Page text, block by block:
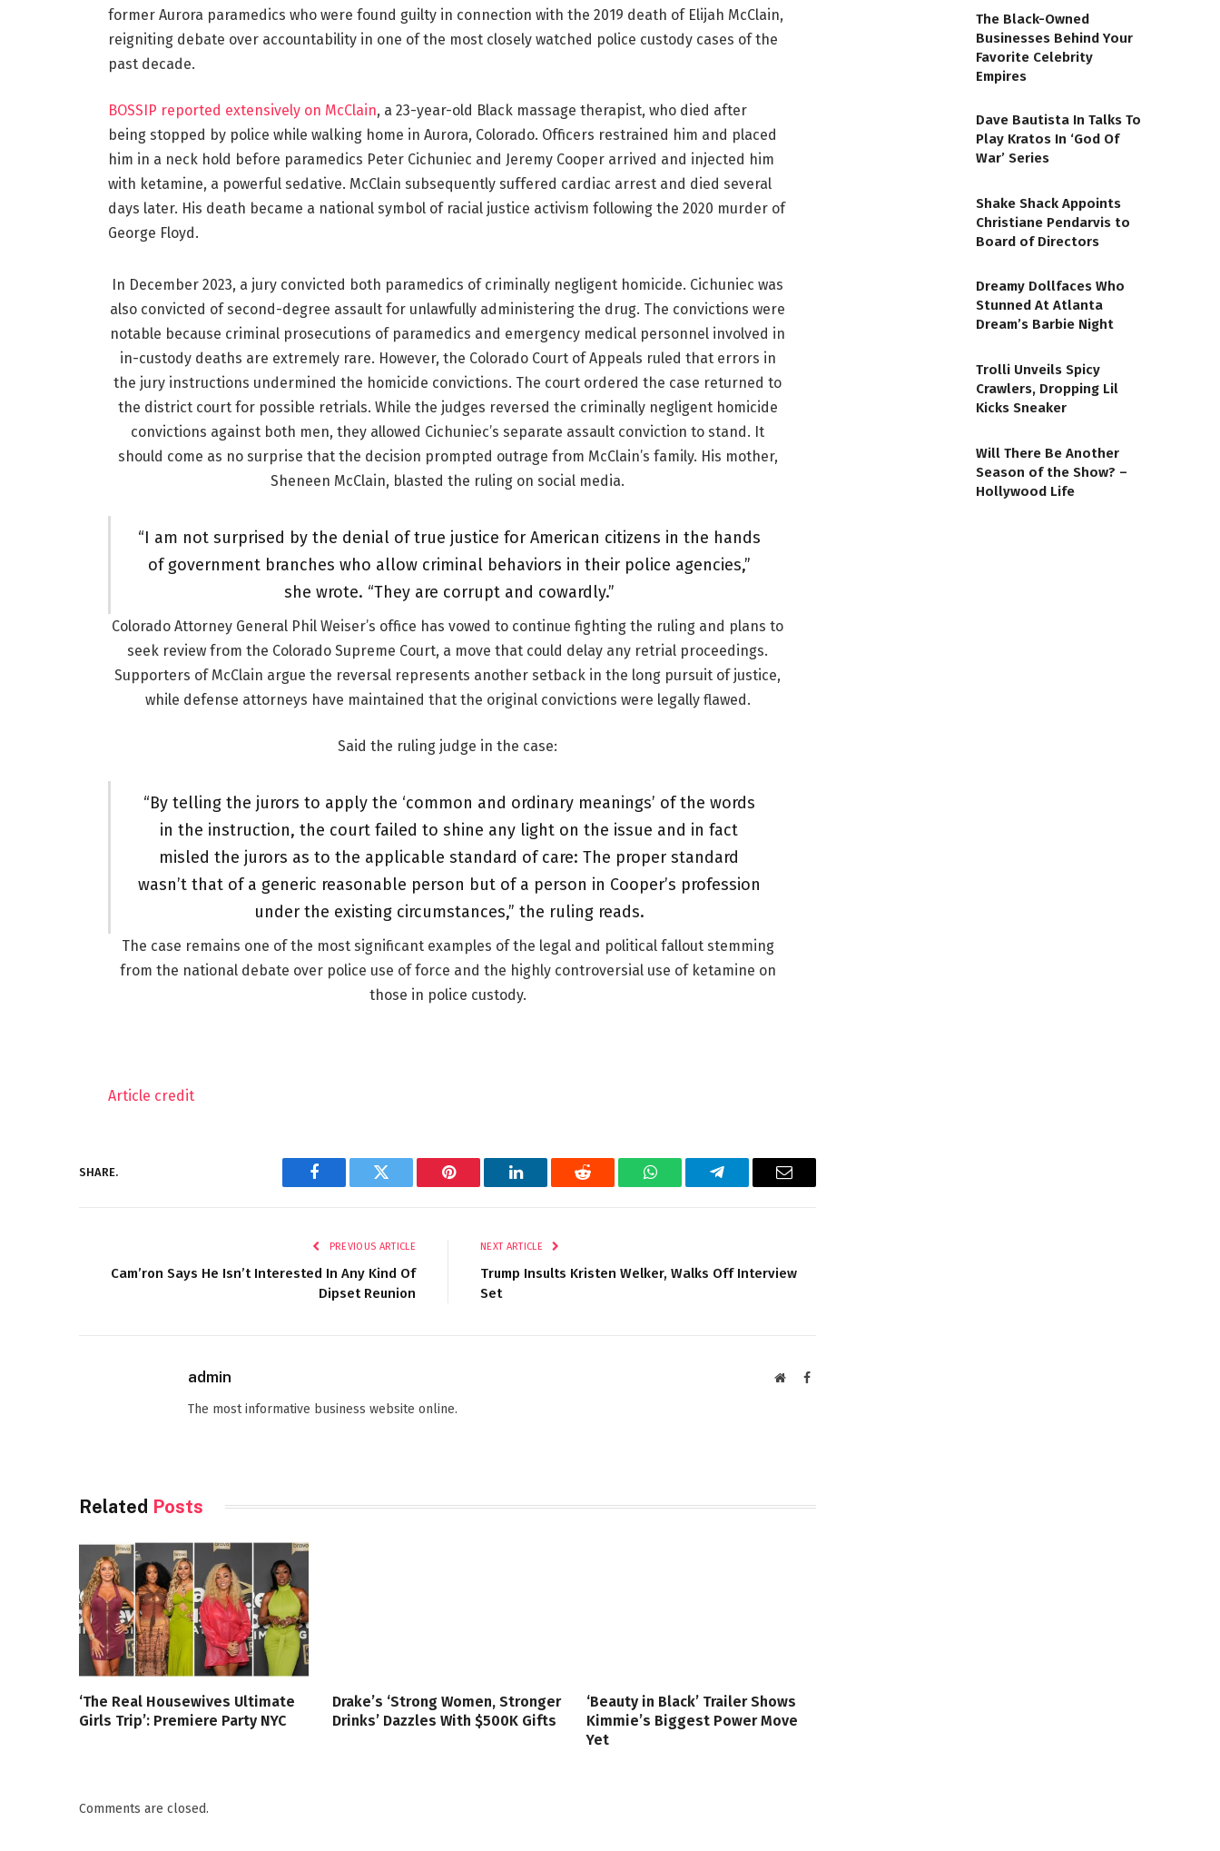
former Aurora paramedics who were found guilty in connection with the 2019 death of Elijah McClain,
reigniting debate over accountability in one of the most closely watched police custody cases of the
past decade.
BOSSIP reported extensively on McClain, a 23-year-old Black massage therapist, who died after
being stopped by police while walking home in Aurora, Colorado. Officers restrained him and placed
him in a neck hold before paramedics Peter Cichuniec and Jeremy Cooper arrived and injected him
with ketamine, a powerful sedative. McClain subsequently suffered cardiac arrest and died several
days later. His death became a national symbol of racial justice activism following the 2020 murder of
George Floyd.
In December 2023, a jury convicted both paramedics of criminally negligent homicide. Cichuniec was
also convicted of second-degree assault for unlawfully administering the drug. The convictions were
notable because criminal prosecutions of paramedics and emergency medical personnel involved in
in-custody deaths are extremely rare. ⁠However, the Colorado Court of Appeals ruled that errors in
the jury instructions undermined the homicide convictions. The court ordered the case returned to
the district court for possible retrials. While the judges reversed the criminally negligent homicide
convictions against both men, they allowed Cichuniec’s separate assault conviction to stand. It
should come as no surprise that the decision prompted outrage from McClain’s family. His mother,
Sheneen McClain, blasted the ruling on social media.
“I am not surprised by the denial of true justice for American citizens in the hands
of government branches who allow criminal behaviors in their police agencies,”
she wrote. “They are corrupt and cowardly.”
Colorado Attorney General Phil Weiser’s office has vowed to continue fighting the ruling and plans to
seek review from the Colorado Supreme Court, a move that could delay any retrial proceedings.
Supporters of McClain argue the reversal represents another setback in the long pursuit of justice,
while defense attorneys have maintained that the original convictions were legally flawed.
Said the ruling judge in the case:
“By telling the jurors to apply the ‘common and ordinary meanings’ of the words
in the instruction, the court failed to shine any light on the issue and in fact
misled the jurors as to the applicable standard of care: The proper standard
wasn’t that of a generic reasonable person but of a person in Cooper’s profession
under the existing circumstances,” the ruling reads.
The case remains one of the most significant examples of the legal and political fallout stemming
from the national debate over police use of force and the highly controversial use of ketamine on
those in police custody.
Article credit
SHARE.
Facebook Twitter Pinterest LinkedIn Reddit WhatsAppTelegram Email
PREVIOUS ARTICLE
Cam’ron Says He Isn’t Interested In Any Kind Of
Dipset Reunion
NEXT ARTICLE
Trump Insults Kristen Welker, Walks Off Interview
Set
admin WebsiteFacebook
The most informative business website online.
Related Posts
‘The Real Housewives Ultimate
Girls Trip’: Premiere Party NYC
Drake’s ‘Strong Women, Stronger
Drinks’ Dazzles With $500K Gifts
‘Beauty in Black’ Trailer Shows
Kimmie’s Biggest Power Move
Yet
Comments are closed.
The Black-Owned
Businesses Behind Your
Favorite Celebrity
Empires
Dave Bautista In Talks To
Play Kratos In ‘God Of
War’ Series
Shake Shack Appoints
Christiane Pendarvis to
Board of Directors
Dreamy Dollfaces Who
Stunned At Atlanta
Dream’s Barbie Night
Trolli Unveils Spicy
Crawlers, Dropping Lil
Kicks Sneaker
Will There Be Another
Season of the Show? –
Hollywood Life